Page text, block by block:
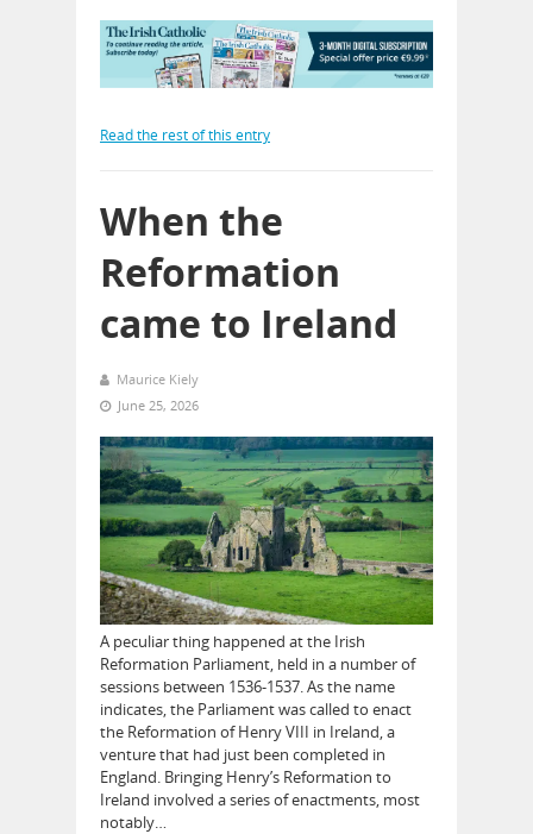
Read the rest of this entry
When the
Reformation
came to Ireland
Maurice Kiely
June 25, 2026
A peculiar thing happened at the Irish
Reformation Parliament, held in a number of
sessions between 1536-1537. As the name
indicates, the Parliament was called to enact
the Reformation of Henry VIII in Ireland, a
venture that had just been completed in
England. Bringing Henry’s Reformation to
Ireland involved a series of enactments, most
notably…